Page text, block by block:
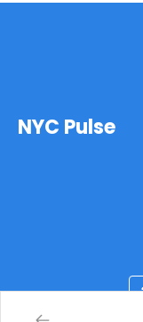
NYC Pulse